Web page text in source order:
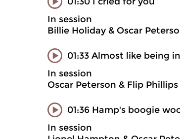
In session
Billie Holiday & Oscar
01:33 Almost like being
In session
Oscar Peterson & Flip Phillips
01:36 Hamp's boogie
In session